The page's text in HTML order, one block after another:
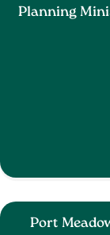
Planning
Port